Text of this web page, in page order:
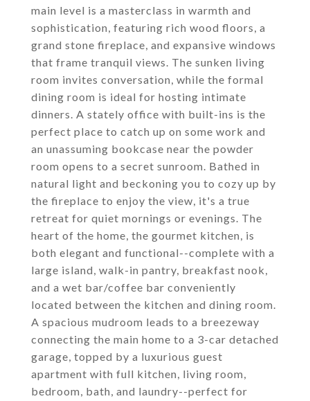
main level is a masterclass in warmth and
sophistication, featuring rich wood floors, a
grand stone fireplace, and expansive windows
that frame tranquil views. The sunken living
room invites conversation, while the formal
dining room is ideal for hosting intimate
dinners. A stately office with built-ins is the
perfect place to catch up on some work and
an unassuming bookcase near the powder
room opens to a secret sunroom. Bathed in
natural light and beckoning you to cozy up by
the fireplace to enjoy the view, it's a true
retreat for quiet mornings or evenings. The
heart of the home, the gourmet kitchen, is
both elegant and functional--complete with a
large island, walk-in pantry, breakfast nook,
and a wet bar/coffee bar conveniently
located between the kitchen and dining room.
A spacious mudroom leads to a breezeway
connecting the main home to a 3-car detached
garage, topped by a luxurious guest
apartment with full kitchen, living room,
bedroom, bath, and laundry--perfect for